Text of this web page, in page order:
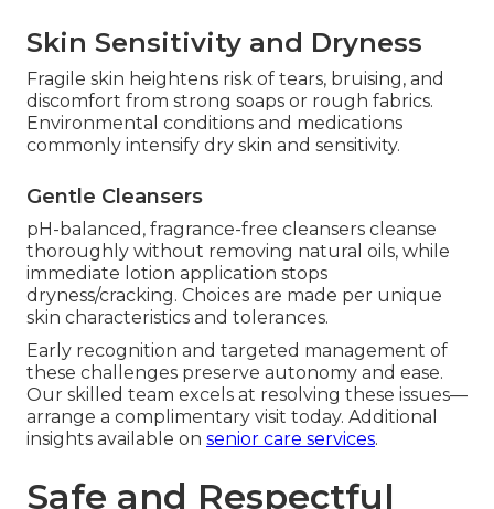
Skin Sensitivity and Dryness
Fragile skin heightens risk of tears, bruising, and
discomfort from strong soaps or rough fabrics.
Environmental conditions and medications
commonly intensify dry skin and sensitivity.
Gentle Cleansers
pH-balanced, fragrance-free cleansers cleanse
thoroughly without removing natural oils, while
immediate lotion application stops
dryness/cracking. Choices are made per unique
skin characteristics and tolerances.
Early recognition and targeted management of
these challenges preserve autonomy and ease.
Our skilled team excels at resolving these issues—
arrange a complimentary visit today. Additional
insights available on senior care services.
Safe and Respectful